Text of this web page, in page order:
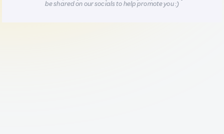
be shared on our socials to help promote you :)